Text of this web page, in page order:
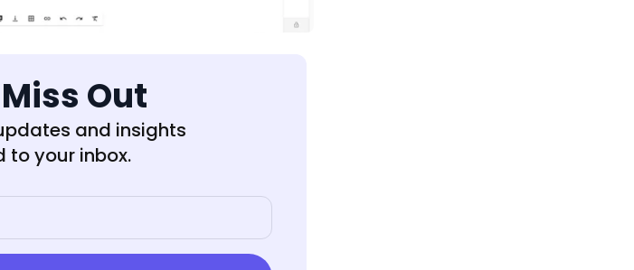
Out
and insights
to your inbox.